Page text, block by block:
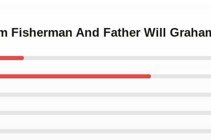
Fisherman And Father Will